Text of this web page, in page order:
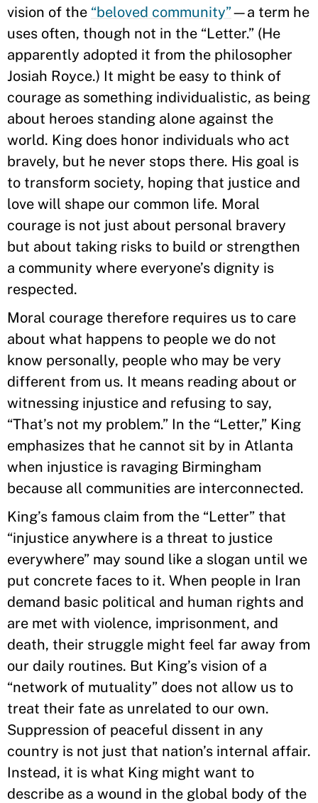
vision of the “beloved community”—a term he
uses often, though not in the “Letter.” (He
apparently adopted it from the philosopher
Josiah Royce.) It might be easy to think of
courage as something individualistic, as being
about heroes standing alone against the
world. King does honor individuals who act
bravely, but he never stops there. His goal is
to transform society, hoping that justice and
love will shape our common life. Moral
courage is not just about personal bravery
but about taking risks to build or strengthen
a community where everyone’s dignity is
respected.
Moral courage therefore requires us to care
about what happens to people we do not
know personally, people who may be very
different from us. It means reading about or
witnessing injustice and refusing to say,
“That’s not my problem.” In the “Letter,” King
emphasizes that he cannot sit by in Atlanta
when injustice is ravaging Birmingham
because all communities are interconnected.
King’s famous claim from the “Letter” that
“injustice anywhere is a threat to justice
everywhere” may sound like a slogan until we
put concrete faces to it. When people in Iran
demand basic political and human rights and
are met with violence, imprisonment, and
death, their struggle might feel far away from
our daily routines. But King’s vision of a
“network of mutuality” does not allow us to
treat their fate as unrelated to our own.
Suppression of peaceful dissent in any
country is not just that nation’s internal affair.
Instead, it is what King might want to
describe as a wound in the global body of the